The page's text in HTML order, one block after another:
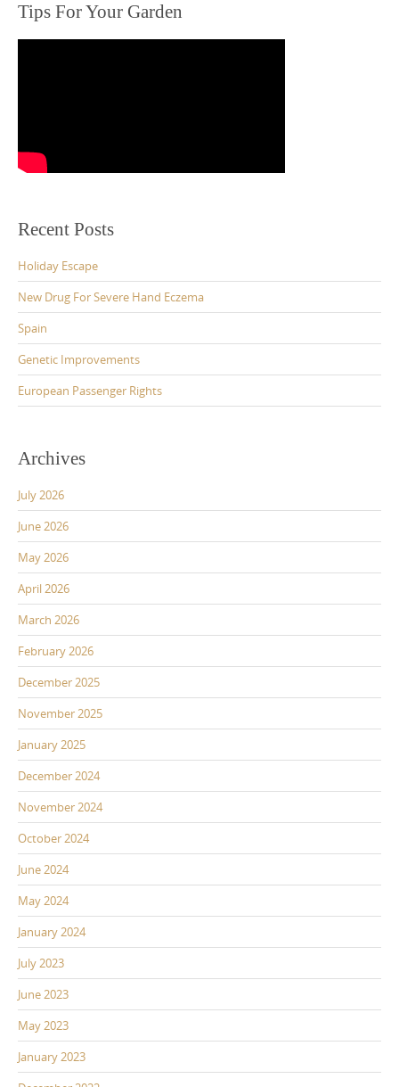
Tips For Your Garden
Recent Posts
Holiday Escape
New Drug For Severe Hand Eczema
Spain
Genetic Improvements
European Passenger Rights
Archives
July 2026
June 2026
May 2026
April 2026
March 2026
February 2026
December 2025
November 2025
January 2025
December 2024
November 2024
October 2024
June 2024
May 2024
January 2024
July 2023
June 2023
May 2023
January 2023